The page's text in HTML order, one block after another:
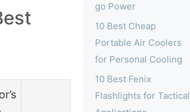
go Power
10 Best Cheap
Portable Air Coolers
for Personal Cooling
10 Best Fenix
Flashlights for Tactical